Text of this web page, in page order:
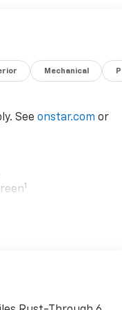
Mechanical
See onstar.com or
1
for